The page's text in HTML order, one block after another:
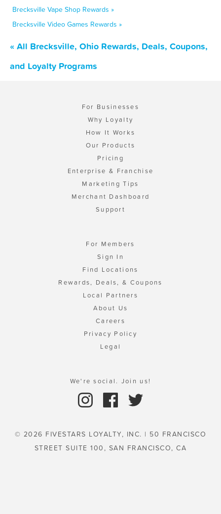
Brecksville Vape Shop Rewards »
Brecksville Video Games Rewards »
« All Brecksville, Ohio Rewards, Deals, Coupons,
and Loyalty Programs
For Businesses
Why Loyalty
How It Works
Our Products
Pricing
Enterprise & Franchise
Marketing Tips
Merchant Dashboard
Support
For Members
Sign In
Find Locations
Rewards, Deals, & Coupons
Local Partners
About Us
Careers
Privacy Policy
Legal
We're social. Join us!
© 2026 FIVESTARS LOYALTY, INC. | 50 FRANCISCO
STREET SUITE 100, SAN FRANCISCO, CA